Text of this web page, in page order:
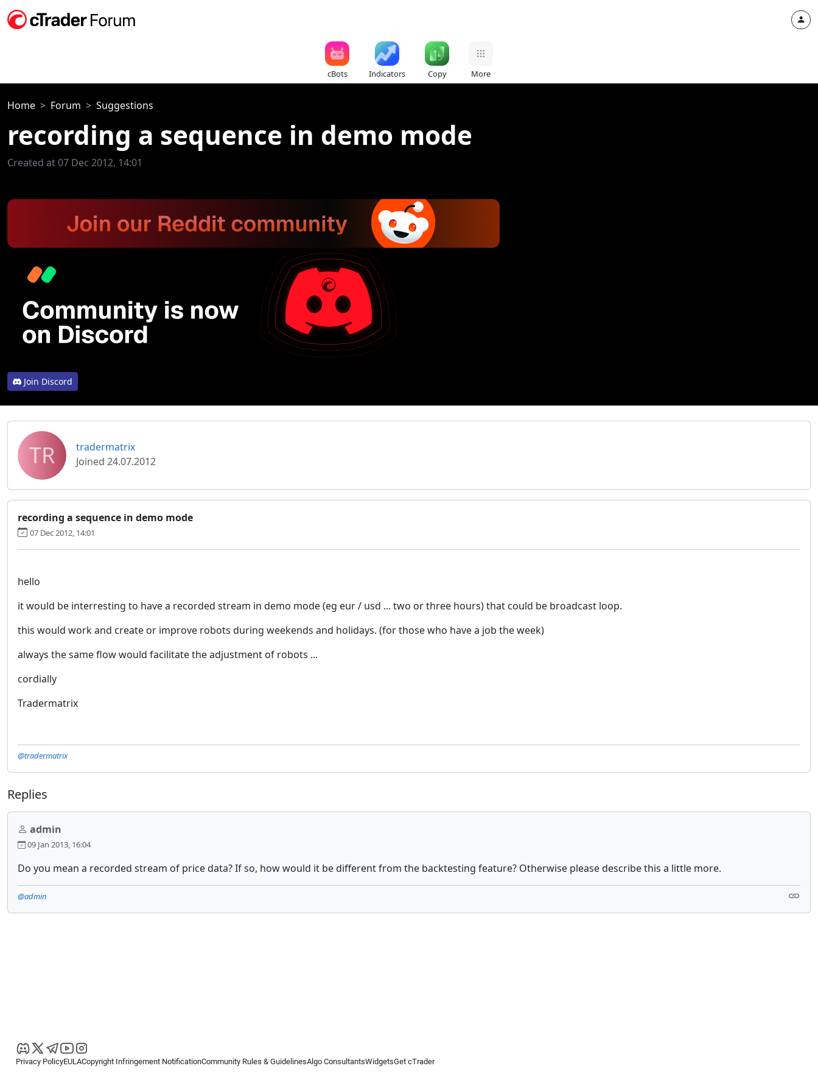
cBots Indicators Copy More
Home Forum Suggestions
recording a sequence in demo mode
Created at 07 Dec 2012, 14:01
Join Discord
TR
tradermatrix
Joined 24.07.2012
recording a sequence in demo mode
07 Dec 2012, 14:01
hello
it would be interresting to have a recorded stream in demo mode (eg eur / usd ... two or three hours) that could be broadcast loop.
this would work and create or improve robots during weekends and holidays. (for those who have a job the week)
always the same flow would facilitate the adjustment of robots ...
cordially
Tradermatrix
@tradermatrix
Replies
admin
09 Jan 2013, 16:04
Do you mean a recorded stream of price data? If so, how would it be different from the backtesting feature? Otherwise please describe this a little more.
@admin
Privacy PolicyEULACopyright Infringement NotificationCommunity Rules & GuidelinesAlgo ConsultantsWidgetsGet cTrader